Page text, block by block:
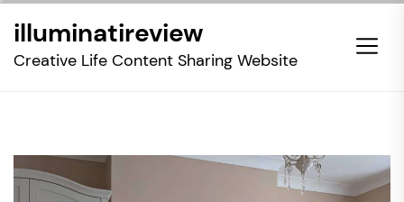
the
illuminatireview
Creative Life Content Sharing Website